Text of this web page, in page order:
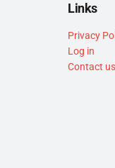
Links
Privacy
Log in
Contact us